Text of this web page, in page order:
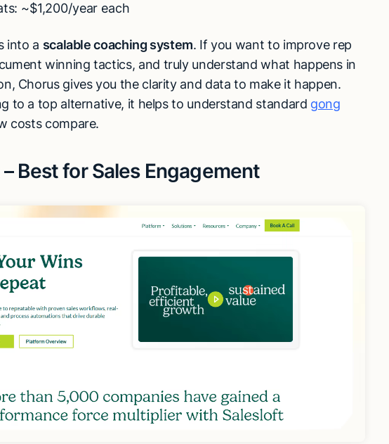
~$1,200/year each
into a scalable coaching system. If you want to improve rep
winning tactics, and truly understand what happens in
Chorus gives you the clarity and data to make it happen.
to a top alternative, it helps to understand standard gong
costs compare.
Best for Sales Engagement